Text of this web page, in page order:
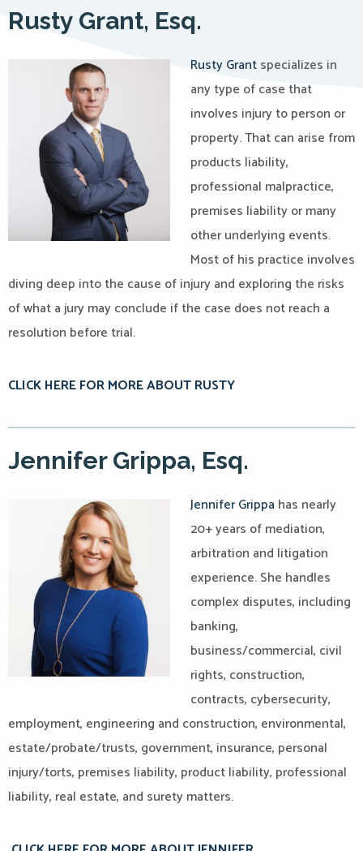
Rusty Grant, Esq.
Rusty Grantspecializes in
any type of case that
involves injury to person or
property. That can arise from
products liability,
professional malpractice,
premises liability or many
other underlying events.
Most of his practice involves
diving deep into the cause of injury and exploring the risks
of what a jury may conclude if the case does not reach a
resolution before trial.
CLICK HERE FOR MORE ABOUT RUSTY
Jennifer Grippa, Esq.
Jennifer Grippa has nearly
20+ years of mediation,
arbitration and litigation
experience. She handles
complex disputes, including
banking,
business/commercial, civil
rights, construction,
contracts, cybersecurity,
employment, engineering and construction, environmental,
estate/probate/trusts, government, insurance, personal
injury/torts, premises liability, product liability, professional
liability, real estate, and surety matters.​